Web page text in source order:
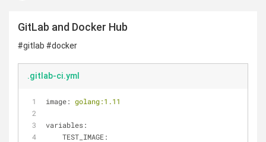
GitLab and Docker Hub
#gitlab #docker
.gitlab-ci.yml
image: golang:1.11
variables:
TEST_IMAGE: